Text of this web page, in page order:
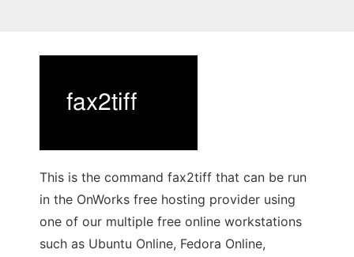
This is the command fax2tiff that can be run
in the OnWorks free hosting provider using
one of our multiple free online workstations
such as Ubuntu Online, Fedora Online,